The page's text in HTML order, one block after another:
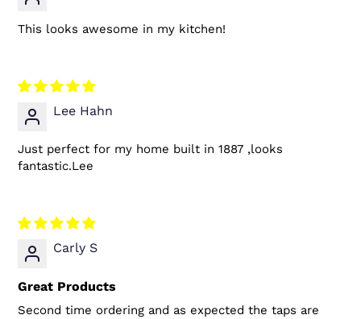
This looks awesome in my kitchen!
Lee Hahn
Just perfect for my home built in 1887 ,looks
fantastic.Lee
Carly S
Great Products
Second time ordering and as expected the taps are